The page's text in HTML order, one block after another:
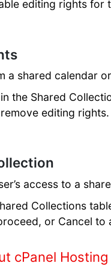
editing rights for
a shared calendar
the Shared
editing
access to a
Collections
or Cancel to
cPanel